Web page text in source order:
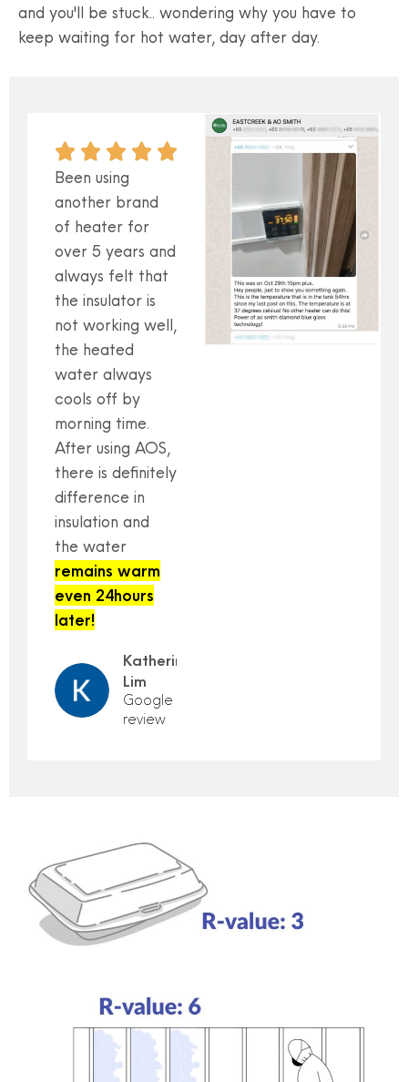
and you'll be stuck.. wondering why you have to
keep waiting for hot water, day after day.
Been using
another brand
of heater for
over 5 years and
always felt that
the insulator is
not working well,
the heated
water always
cools off by
morning time.
After using AOS,
there is definitely
difference in
insulation and
the water
remains warm
even 24hours
later!
Katherine
Lim
Google
review